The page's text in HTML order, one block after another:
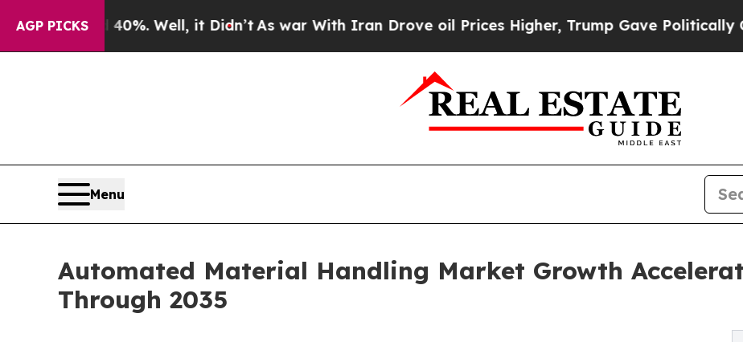
AGP PICKS
Well, it Didn’t As war With Iran Drove oil Prices Higher, Trump Gave Politically Connected
Menu
Automated Material Handling Market Growth
Through 2035